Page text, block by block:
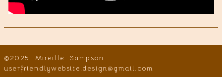
©2025 Mireille Sampson
userfriendlywebsite.design@gmail.com